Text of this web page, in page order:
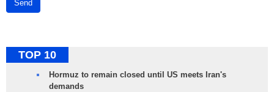
Send
TOP 10
Hormuz to remain closed until US meets Iran's
demands